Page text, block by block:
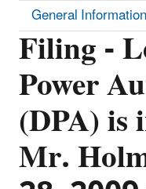
Filing -
Power
(DPA) is
Mr.
General Information